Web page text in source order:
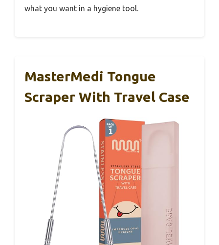
what you want in a hygiene tool.
MasterMedi Tongue
Scraper With Travel Case